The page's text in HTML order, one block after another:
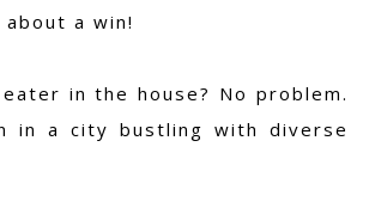
a win!
in the house? No problem.
in a city bustling with diverse